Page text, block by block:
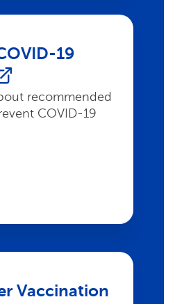
19
recommended
COVID-19
Vaccination